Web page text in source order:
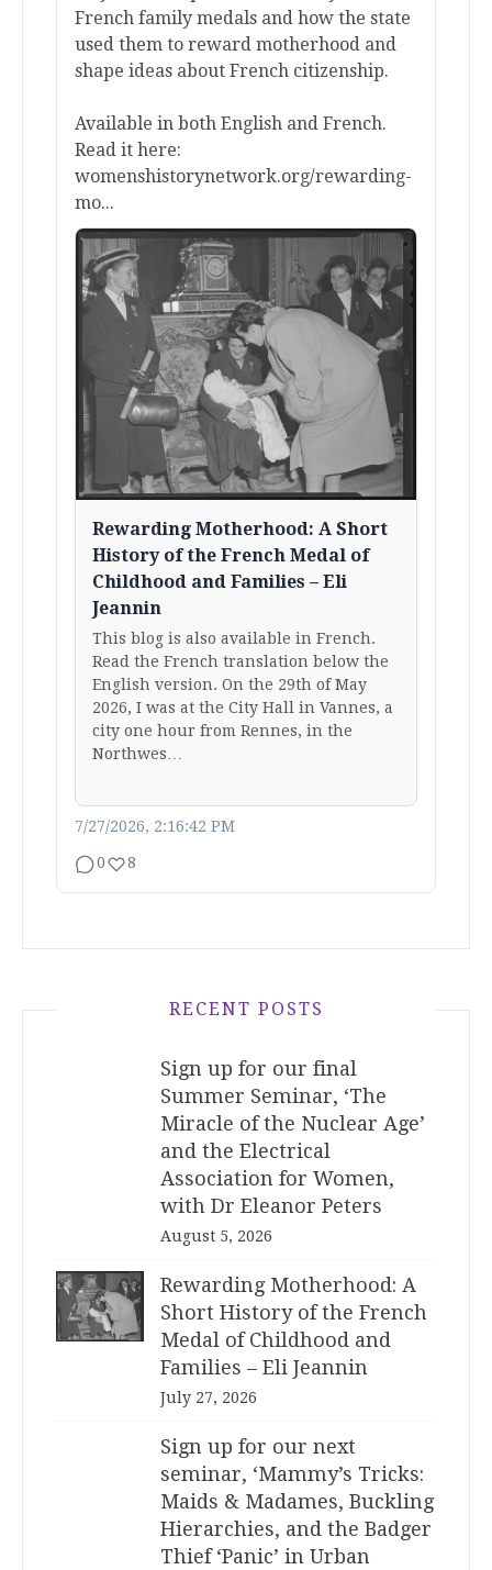
French family medals and how the state
used them to reward motherhood and
shape ideas about French citizenship.
Available in both English and French.
Read it here:
womenshistorynetwork.org/rewarding-
mo...
Rewarding Motherhood: A Short
History of the French Medal of
Childhood and Families – Eli
Jeannin
This blog is also available in French.
Read the French translation below the
English version. On the 29th of May
2026, I was at the City Hall in Vannes, a
city one hour from Rennes, in the
Northwes…
7/27/2026, 2:16:42 PM
0 8
RECENT POSTS
Sign up for our final
Summer Seminar, ‘The
Miracle of the Nuclear Age’
and the Electrical
Association for Women,
with Dr Eleanor Peters
August 5, 2026
Rewarding Motherhood: A
Short History of the French
Medal of Childhood and
Families – Eli Jeannin
July 27, 2026
Sign up for our next
seminar, ‘Mammy’s Tricks:
Maids & Madames, Buckling
Hierarchies, and the Badger
Thief ‘Panic’ in Urban